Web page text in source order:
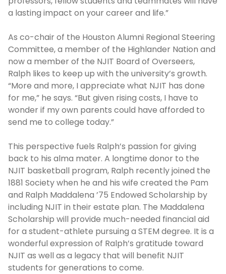
a lasting impact on your career and life.”
As co-chair of the Houston Alumni Regional Steering
Committee, a member of the Highlander Nation and
now a member of the NJIT Board of Overseers,
Ralph likes to keep up with the university’s growth.
“More and more, I appreciate what NJIT has done
for me,” he says. “But given rising costs, I have to
wonder if my own parents could have afforded to
send me to college today.”
This perspective fuels Ralph’s passion for giving
back to his alma mater. A longtime donor to the
NJIT basketball program, Ralph recently joined the
1881 Society when he and his wife created the Pam
and Ralph Maddalena ’75 Endowed Scholarship by
including NJIT in their estate plan. The Maddalena
Scholarship will provide much-needed financial aid
for a student-athlete pursuing a STEM degree. It is a
wonderful expression of Ralph’s gratitude toward
NJIT as well as a legacy that will benefit NJIT
students for generations to come.